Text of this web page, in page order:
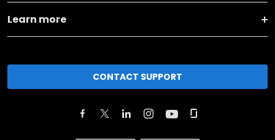
Learn more
CONTACT SUPPORT